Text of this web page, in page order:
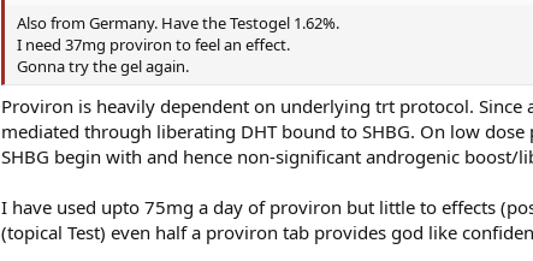
Also from Germany. Have the Testogel 1.62%.
I need 37mg proviron to feel an effect.
Gonna try the gel again.
Proviron is heavily dependent on underlying trt protocol.
mediated through liberating DHT bound to SHBG. On low
SHBG begin with and hence non-significant androgenic boost/
I have used upto 75mg a day of proviron but little to effects
(topical Test) even half a proviron tab provides god like